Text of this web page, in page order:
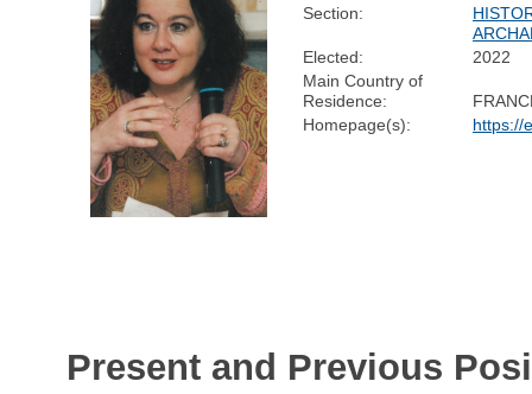
Section:
Elected:
2022
Main Country of
Residence:
Homepage(s):
https://
Present and Previous